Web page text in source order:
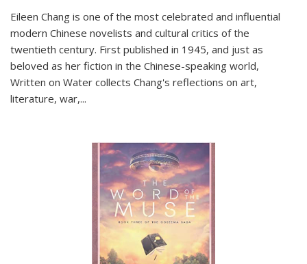
Eileen Chang is one of the most celebrated and influential
modern Chinese novelists and cultural critics of the
twentieth century. First published in 1945, and just as
beloved as her fiction in the Chinese-speaking world,
Written on Water collects Chang's reflections on art,
literature, war,...